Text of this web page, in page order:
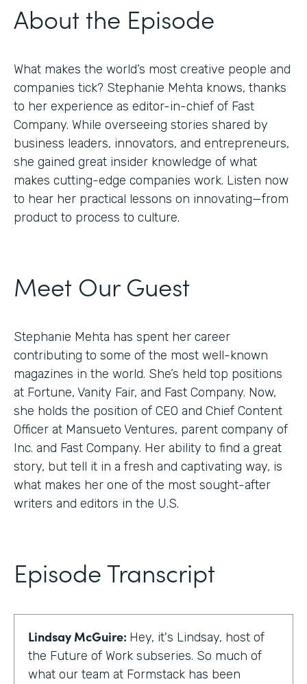
About the Episode
What makes the world’s most creative people and
companies tick? Stephanie Mehta knows, thanks
to her experience as editor-in-chief of Fast
Company. While overseeing stories shared by
business leaders, innovators, and entrepreneurs,
she gained great insider knowledge of what
makes cutting-edge companies work. Listen now
to hear her practical lessons on innovating—from
product to process to culture.
Meet Our Guest
Stephanie Mehta has spent her career
contributing to some of the most well-known
magazines in the world. She’s held top positions
at Fortune, Vanity Fair, and Fast Company. Now,
she holds the position of CEO and Chief Content
Officer at Mansueto Ventures, parent company of
Inc. and Fast Company. Her ability to find a great
story, but tell it in a fresh and captivating way, is
what makes her one of the most sought-after
writers and editors in the U.S.
Episode Transcript
Lindsay McGuire: Hey, it's Lindsay, host of
the Future of Work subseries. So much of
what our team at Formstack has been